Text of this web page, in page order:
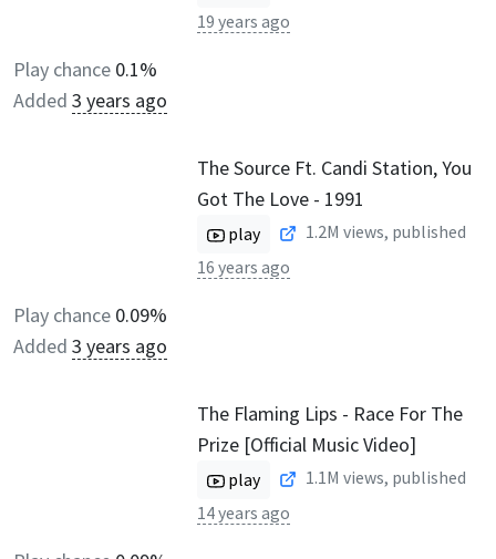
19 years ago
Play chance 0.1%
Added 3 years ago
The Source Ft. Candi Station, You
Got The Love - 1991
play 1.2M views, published
16 years ago
Play chance 0.09%
Added 3 years ago
The Flaming Lips - Race For The
Prize [Official Music Video]
play 1.1M views, published
14 years ago